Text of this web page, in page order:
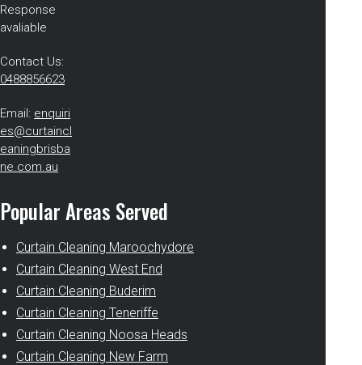
Response
avaliable
Contact Us:
0488856623
Email: enquiri
es@curtaincl
eaningbrisba
ne.com.au
Popular Areas Served
Curtain Cleaning Maroochydore
Curtain Cleaning West End
Curtain Cleaning Buderim
Curtain Cleaning Teneriffe
Curtain Cleaning Noosa Heads
Curtain Cleaning New Farm